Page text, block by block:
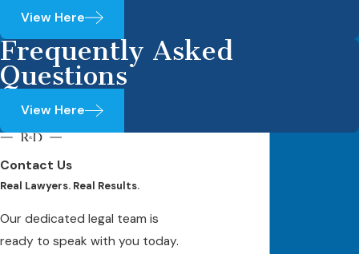
View Here
Frequently Asked
Questions
View Here
Contact Us
Real Lawyers. Real Results.
Our dedicated legal team is
ready to speak with you today.